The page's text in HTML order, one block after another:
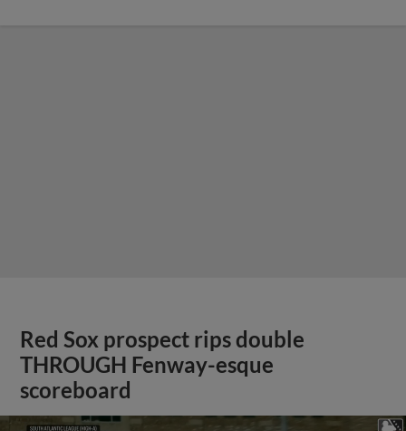
Red Sox prospect rips double
THROUGH Fenway-esque
scoreboard